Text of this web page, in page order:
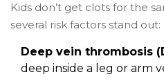
Kids don’t get clots for the
several risk factors stand out:
Deep vein thrombosis
deep inside a leg or arm